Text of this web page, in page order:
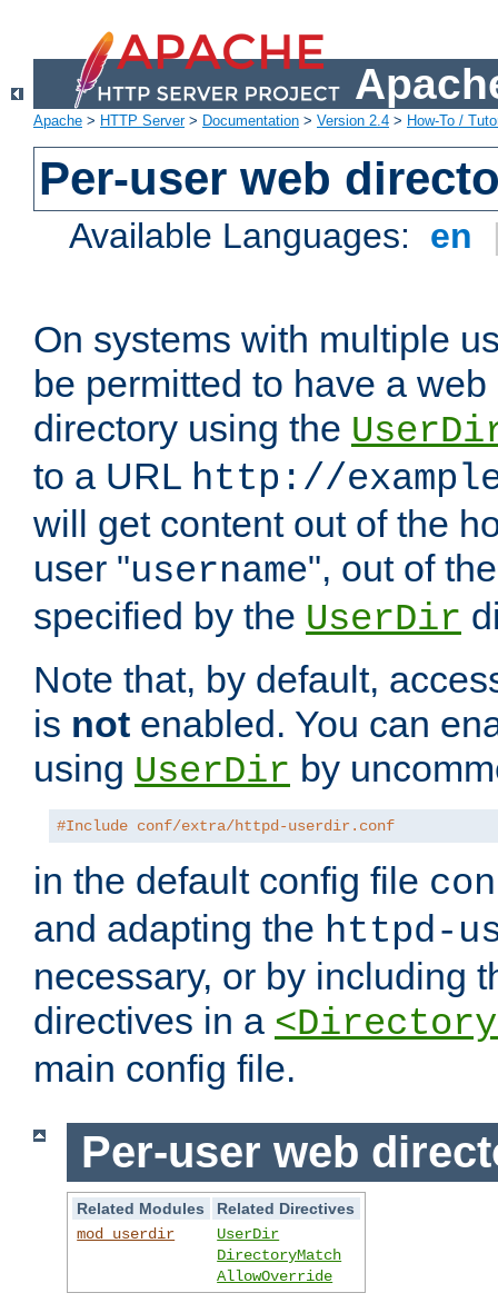
Apache > HTTP Server> Documentation > Version 2.4 > How-To /
Per-user web
Available Languages: en
On systems with multiple
be permitted to have a
directory using the
to a URL http://
will get content out of the
user "username", out of
specified by the UserDir
Note that, by default,
is not enabled. You can
using UserDir by
#Include conf/extra/httpd-userdir.conf
in the default config file
and adapting the httpd-
necessary, or by including
directives in a
main config file.
Per-user web
Related Modules
Related Directives
mod_userdir
UserDir
DirectoryMatch
AllowOverride